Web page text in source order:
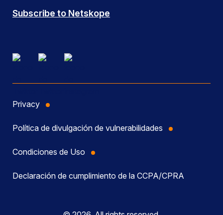
Subscribe to Netskope
Privacy
Política de divulgación de vulnerabilidades
Condiciones de Uso
Declaración de cumplimiento de la CCPA/CPRA